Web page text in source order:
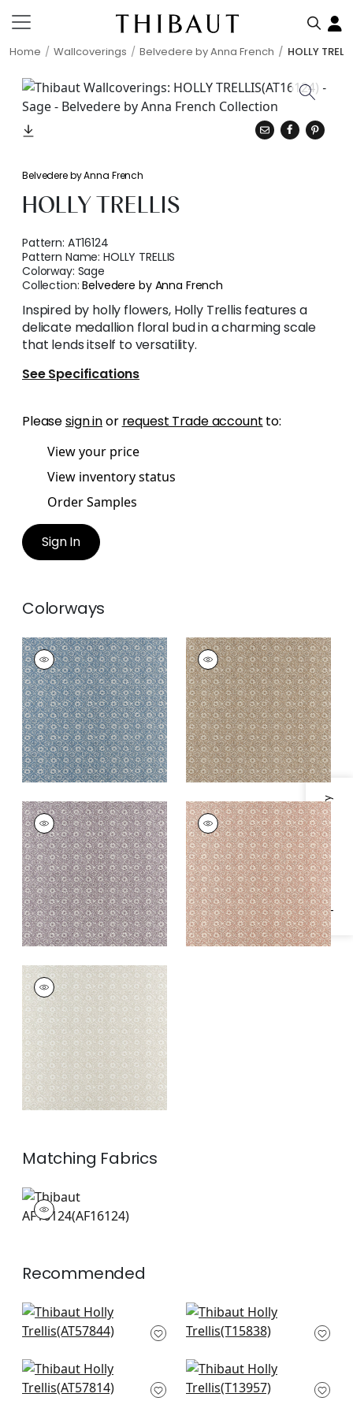
Home Wallcoverings Belvedere by Anna French HOLLY
Specifications & Inventory
Belvedere by Anna French
HOLLY TRELLIS
Pattern: AT16124
Pattern Name:HOLLY TRELLIS
Colorway: Sage
Collection:Belvedere by Anna French
Inspired by holly flowers, Holly Trellis features a
delicate medallion floral bud in a charming scale
that lends itself to versatility.
See Specifications
Pleasesign inor request Trade account to:
View your price
View inventory status
Order Samples
Sign In
Colorways
HOLLY TRELLIS
Wallpaper|Blue
+1
HOLLY TRELLIS
Wallpaper|Beige
+1
HOLLY TRELLIS
Wallpaper|Lavender
+1
HOLLY TRELLIS
Wallpaper|Blush
+1
HOLLY TRELLIS
Wallpaper|Off
White
+1
Matching Fabrics
AF16124
Print Fabric|
Recommended
Chelsea in Emerald
AT57844
Tortuga Batik in
Willow
Lindsey in Green
AT57814
Charter in Green
T13957